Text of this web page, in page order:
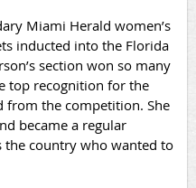
Miami Herald women’s
inducted into the Florida
section won so many
top recognition for the
the competition. She
became a regular
the country who wanted to